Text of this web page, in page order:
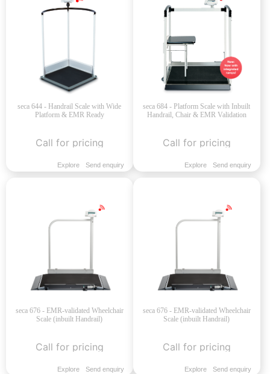
seca 644 - Handrail Scale with Wide
Platform & EMR Ready
Call for pricing
Explore Send enquiry
seca 684 - Platform Scale with Inbuilt
Handrail, Chair & EMR Validation
Call for pricing
Explore Send enquiry
seca 676 - EMR-validated Wheelchair
Scale (inbuilt Handrail)
Call for pricing
Explore Send enquiry
seca 676 - EMR-validated Wheelchair
Scale (inbuilt Handrail)
Call for pricing
Explore Send enquiry